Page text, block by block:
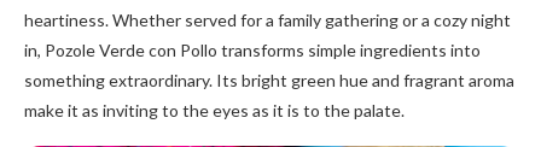
heartiness. Whether served for a family gathering or a cozy night
in, Pozole Verde con Pollo transforms simple ingredients into
something extraordinary. Its bright green hue and fragrant aroma
make it as inviting to the eyes as it is to the palate.